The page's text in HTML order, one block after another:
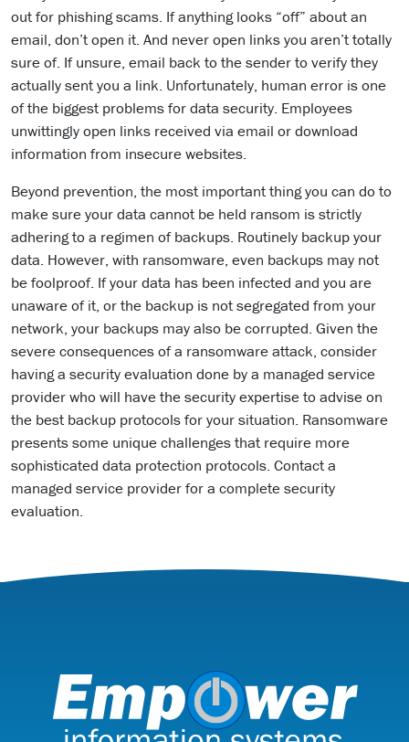
out for phishing scams. If anything looks “off” about an
email, don’t open it. And never open links you aren’t totally
sure of. If unsure, email back to the sender to verify they
actually sent you a link. Unfortunately, human error is one
of the biggest problems for data security. Employees
unwittingly open links received via email or download
information from insecure websites.
Beyond prevention, the most important thing you can do to
make sure your data cannot be held ransom is strictly
adhering to a regimen of backups. Routinely backup your
data. However, with ransomware, even backups may not
be foolproof. If your data has been infected and you are
unaware of it, or the backup is not segregated from your
network, your backups may also be corrupted. Given the
severe consequences of a ransomware attack, consider
having a security evaluation done by a managed service
provider who will have the security expertise to advise on
the best backup protocols for your situation. Ransomware
presents some unique challenges that require more
sophisticated data protection protocols. Contact a
managed service provider for a complete security
evaluation.